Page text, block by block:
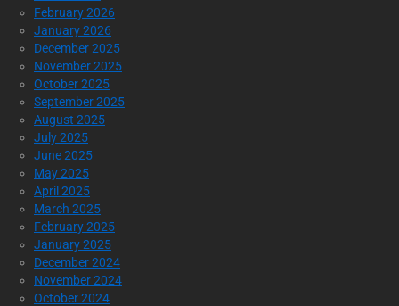
February 2026
January 2026
December 2025
November 2025
October 2025
September 2025
August 2025
July 2025
June 2025
May 2025
April 2025
March 2025
February 2025
January 2025
December 2024
November 2024
October 2024